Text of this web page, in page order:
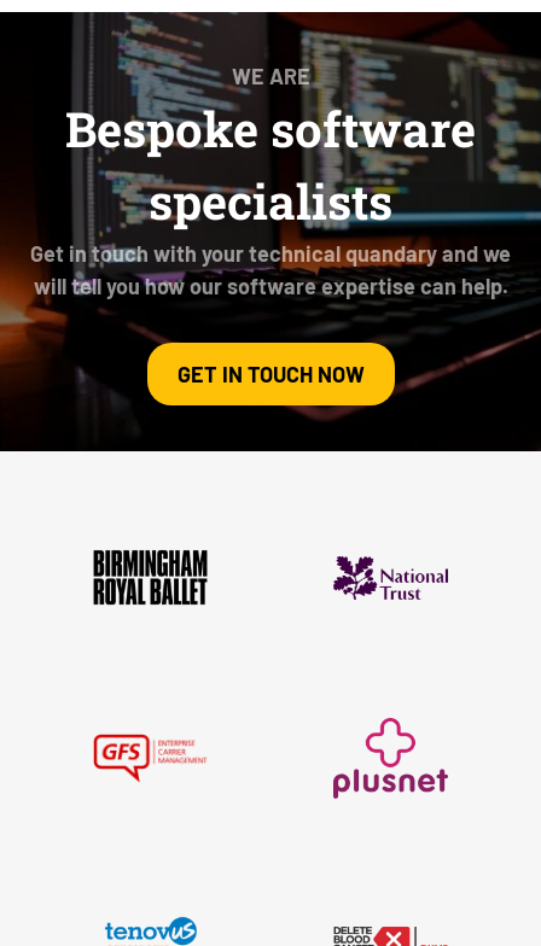
WE ARE
Bespoke software
specialists
Get in touch with your technical quandary and we
will tell you how our software expertise can help.
GET IN TOUCH NOW